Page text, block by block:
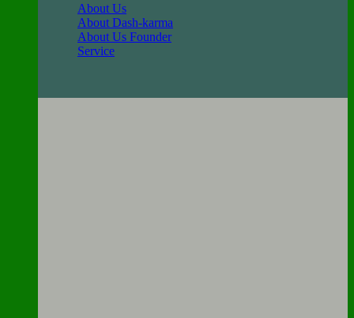
About Us
About Dash-karma
About Us Founder
Service